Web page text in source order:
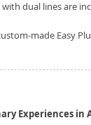
dual lines are
made Easy
Experiences in